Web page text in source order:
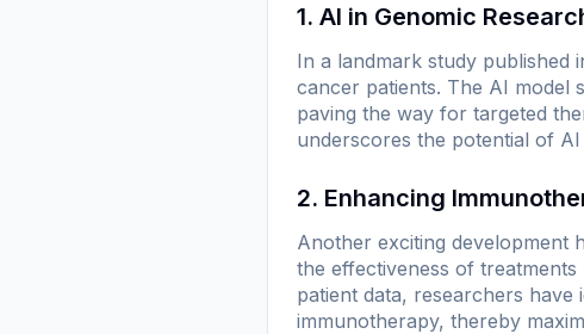
1. AI in Genomic
In a landmark study published
cancer patients. The AI model
paving the way for targeted
underscores the potential of
2. Enhancing
Another exciting development
the effectiveness of
patient data, researchers
immunotherapy, thereby